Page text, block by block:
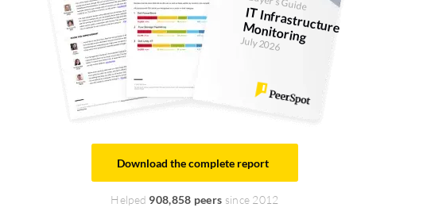
IT Infrastructure M
onitoring
July 2026
Download the complete report
Helped 908,858 peers since 2012